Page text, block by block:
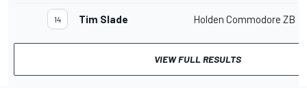
14 Tim Slade Holden Commodore ZB
VIEW FULL RESULTS